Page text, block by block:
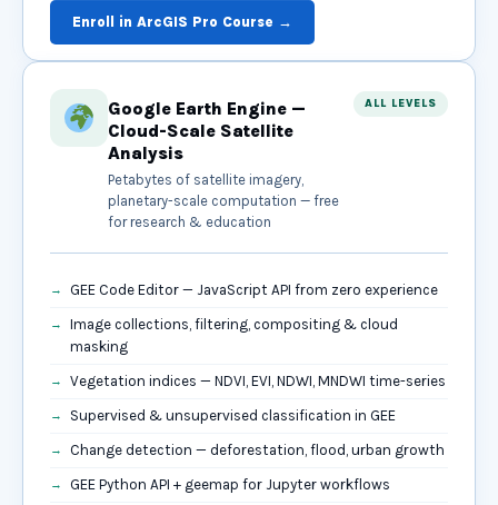
Enroll in ArcGIS Pro Course →
Google Earth Engine —
Cloud-Scale Satellite
Analysis
Petabytes of satellite imagery,
planetary-scale computation — free
for research & education
ALL LEVELS
GEE Code Editor — JavaScript API from zero experience
Image collections, filtering, compositing & cloud
masking
Vegetation indices — NDVI, EVI, NDWI, MNDWI time-series
Supervised & unsupervised classification in GEE
Change detection — deforestation, flood, urban growth
GEE Python API + geemap for Jupyter workflows